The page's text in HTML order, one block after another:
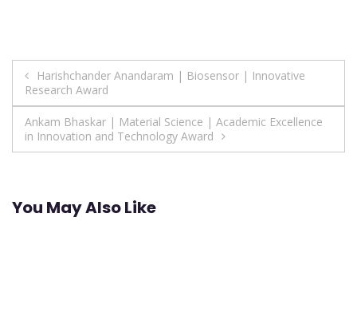
Post
navigation
Harishchander Anandaram | Biosensor | Innovative
Research Award
Ankam Bhaskar | Material Science | Academic Excellence
in Innovation and Technology Award
You May Also Like